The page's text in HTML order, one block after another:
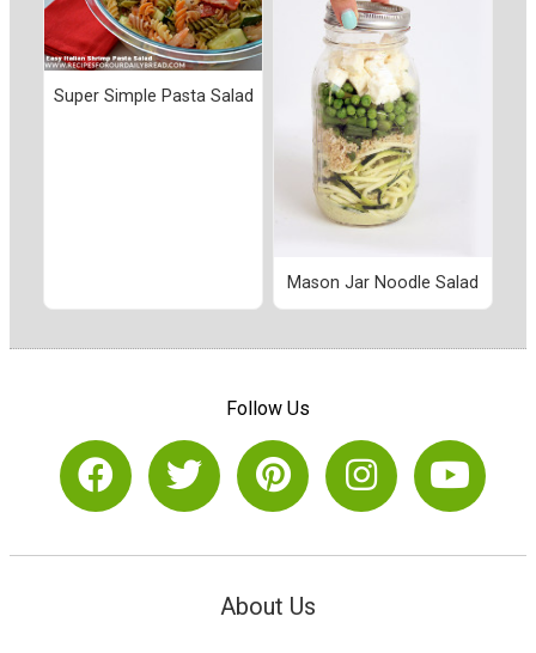
Super Simple Pasta Salad
Mason Jar Noodle Salad
Follow Us
About Us